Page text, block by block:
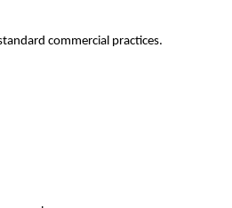
commercial practices.